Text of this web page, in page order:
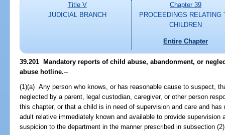
Title V
JUDICIAL BRANCH
Chapter 39
PROCEEDINGS RELATING
CHILDREN
Entire Chapter
39.201 Mandatory reports of child abuse, abandonment, or
abuse hotline.--
(1)(a) Any person who knows, or has reasonable cause to suspect,
neglected by a parent, legal custodian, caregiver, or other person
this chapter, or that a child is in need of supervision and care and
adult relative immediately known and available to provide supervision
suspicion to the department in the manner prescribed in subsection